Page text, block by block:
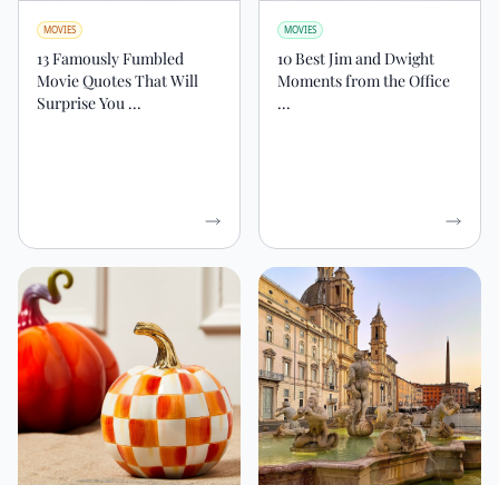
MOVIES
13 Famously Fumbled
Movie Quotes That Will
Surprise You ...
MOVIES
10 Best Jim and Dwight
Moments from the Office
...